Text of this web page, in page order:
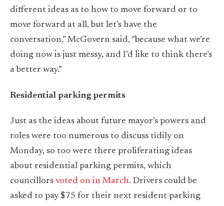
different ideas as to how to move forward or to
move forward at all, but let’s have the
conversation,” McGovern said, “because what we’re
doing now is just messy, and I’d like to think there’s
a better way.”
Residential parking permits
Just as the ideas about future mayor’s powers and
roles were too numerous to discuss tidily on
Monday, so too were there proliferating ideas
about residential parking permits, which
councillors voted on in March. Drivers could be
asked to pay $75 for their next resident parking